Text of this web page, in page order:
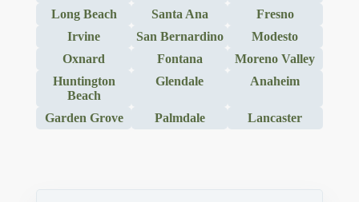
Long Beach
Santa Ana
Fresno
Irvine
San Bernardino
Modesto
Oxnard
Fontana
Moreno Valley
Huntington
Beach
Glendale Anaheim
Garden Grove Palmdale Lancaster